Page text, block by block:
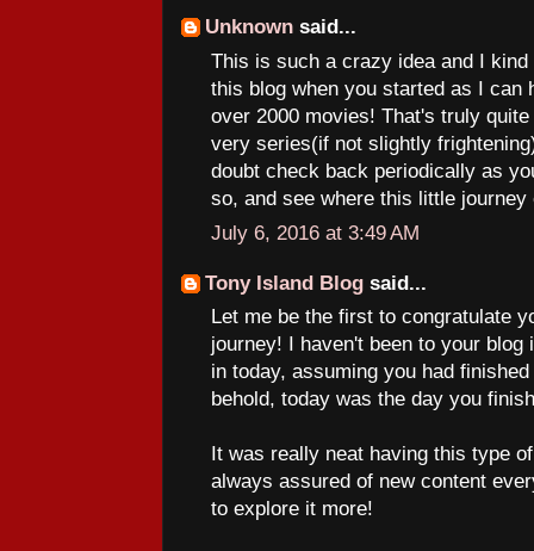
Unknown said...
This is such a crazy idea and I
this blog when you started as I can
over 2000 movies! That's truly
very series(if not slightly
doubt check back periodically as
so, and see where this little journey
July 6, 2016 at 3:49 AM
Tony Island Blog said...
Let me be the first to congratulate
journey! I haven't been to your
in today, assuming you had
behold, today was the day you
It was really neat having this type
always assured of new content
to explore it more!